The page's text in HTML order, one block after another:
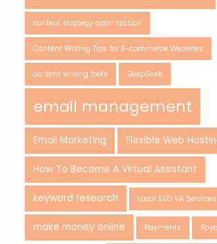
content strategy optimization
Content Writing Tips for E-commerce Websites
content writing tools DeepSeek
email management
Email Marketing Flexible Web
How To Become A Virtual Assistant
keyword research Local SEO VA Services
make money online Payments